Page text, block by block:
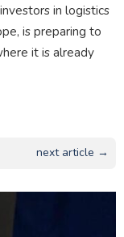
in logistics
is preparing to
it is already
next article →